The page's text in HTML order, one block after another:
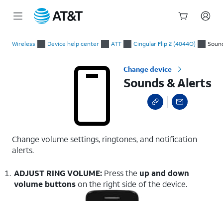
Wireless Device help center ATT Cingular Flip 2 (4044O)
Change device
Sounds & Alerts
Change volume settings, ringtones, and notification
alerts.
ADJUST RING VOLUME: Press the up and down
volume buttonson the right side of the device.